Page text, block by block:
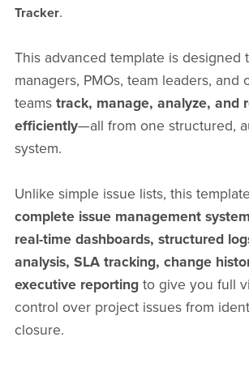
Tracker.
This advanced template is designed
managers, PMOs, team leaders, and
teams track, manage, analyze, and
efficiently—all from one structured,
system.
Unlike simple issue lists, this
complete issue management system
real-time dashboards, structured
analysis, SLA tracking, change
executive reportingto give you full
control over project issues from
closure.